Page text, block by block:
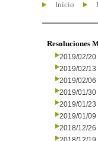
Inicio
Resoluciones
2019/02/20
2019/02/13
2019/02/06
2019/01/30
2019/01/23
2019/01/09
2018/12/26